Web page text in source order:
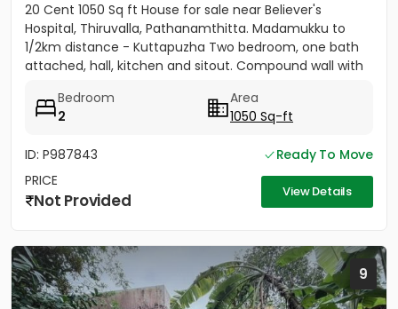
20 Cent 1050 Sq ft House for sale near Believer's
Hospital, Thiruvalla, Pathanamthitta. Madamukku to
1/2km distance - Kuttapuzha Two bedroom, one bath
attached, hall, kitchen and sitout. Compound wall with
Bedroom
2
Area
1050 Sq-ft
ID: P987843
Ready To Move
PRICE
Not Provided View Details
9